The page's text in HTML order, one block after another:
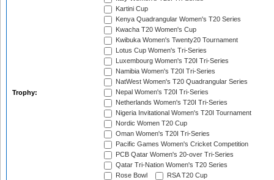
Trophy:
Kartini Cup
Kenya Quadrangular Women's T20 Series
Kwacha T20 Women's Cup
Kwibuka Women's Twenty20 Tournament
Lotus Cup Women's Tri-Series
Luxembourg Women's T20I Tri-Series
Namibia Women's T20I Tri-Series
NatWest Women's T20 Quadrangular Series
Nepal Women's T20I Tri-Series
Netherlands Women's T20I Tri-Series
Nigeria Invitational Women's T20I Tournament
Nordic Women T20 Cup
Oman Women's T20I Tri-Series
Pacific Games Women's Cricket Competition
PCB Qatar Women's 20-over Tri-Series
Qatar Tri-Nation Women's T20 Series
Rose Bowl
RSA T20 Cup